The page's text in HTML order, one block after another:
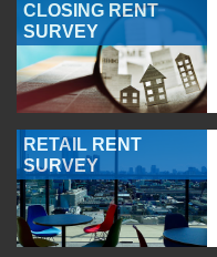
CLOSING RENT
SURVEY
RETAIL RENT
SURVEY